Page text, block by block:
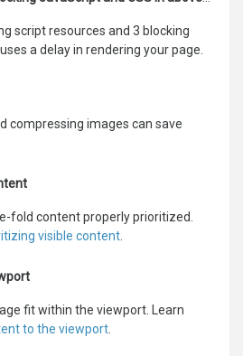
script resources and 3 blocking
a delay in rendering your page.
compressing images can save
fold content properly prioritized.
visible content
fit within the viewport. Learn
to the viewport